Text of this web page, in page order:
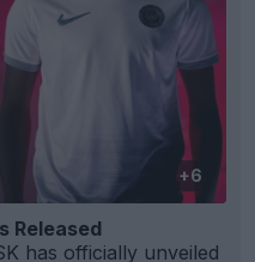
+6
Released
has officially unveiled